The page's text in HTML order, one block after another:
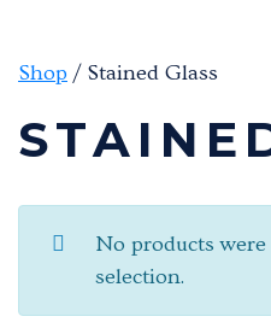
Shop / Stained Glass
No products
selection.